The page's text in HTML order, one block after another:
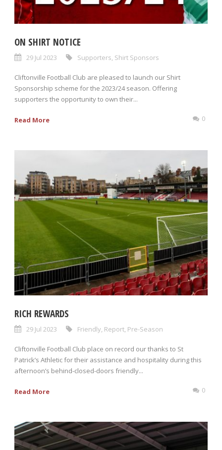
ON SHIRT NOTICE
29 Jul 2023 Supporters, Shirt Sponsors
Cliftonville Football Club are pleased to launch our Shirt
Sponsorship scheme for the 2023/24 season. Offering
supporters the opportunity to own their...
Read More 0
RICH REWARDS
29 Jul 2023 Friendly Report Pre-Season
Cliftonville Football Club place on record our thanks to St
Patrick’s Athletic for their assistance and hospitality during this
afternoon’s behind-closed-doors friendly...
Read More 0